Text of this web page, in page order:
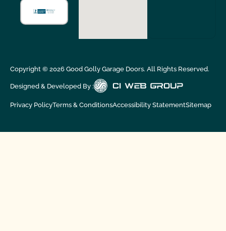
Copyright © 2026Good Golly Garage Doors. All Rights Reserved.
Designed & Developed By :
Privacy PolicyTerms & ConditionsAccessibility StatementSitemap